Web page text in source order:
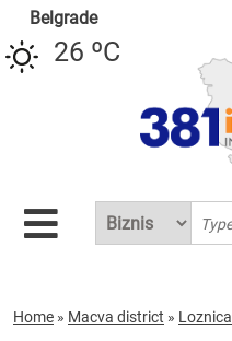
Belgrade
26 ºC
Home » Macva district » Loznica